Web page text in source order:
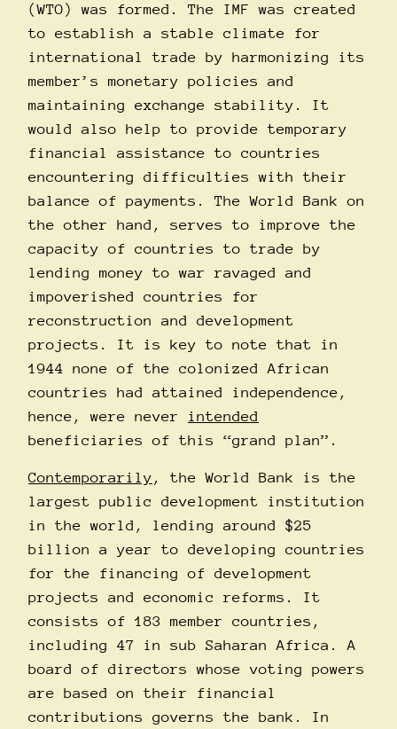
(WTO) was formed. The IMF was created
to establish a stable climate for
international trade by harmonizing its
member’s monetary policies and
maintaining exchange stability. It
would also help to provide temporary
financial assistance to countries
encountering difficulties with their
balance of payments. The World Bank on
the other hand, serves to improve the
capacity of countries to trade by
lending money to war ravaged and
impoverished countries for
reconstruction and development
projects. It is key to note that in
1944 none of the colonized African
countries had attained independence,
hence, were never intended
beneficiaries of this “grand plan”.
Contemporarily , the World Bank is the
largest public development institution
in the world, lending around $25
billion a year to developing countries
for the financing of development
projects and economic reforms. It
consists of 183 member countries,
including 47 in sub Saharan Africa. A
board of directors whose voting powers
are based on their financial
contributions governs the bank. In